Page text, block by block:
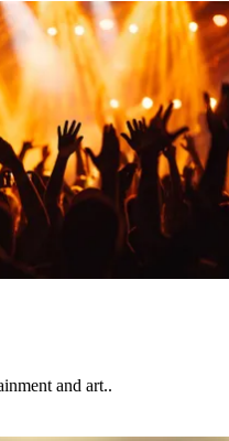
and art..